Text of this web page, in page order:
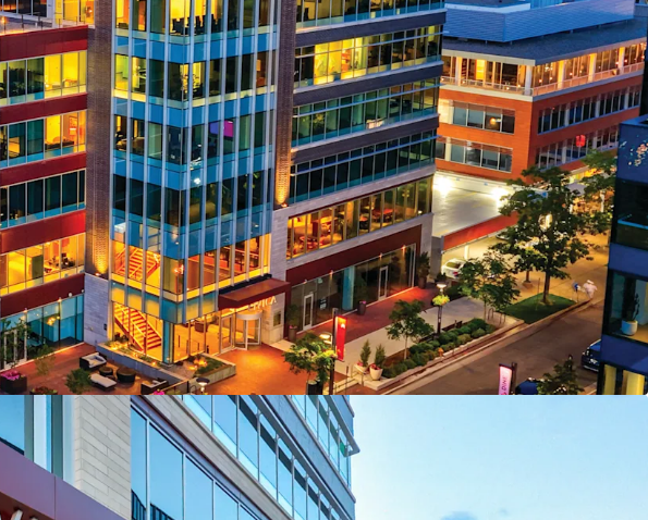
Irreplaceable Cherry Creek Epicenter
59% Embedded Rent Growth
Best-In-Class 2018 Construction
Stable Institutional Income
Extreme Supply Constraint
2+ Billion District Transformation
Superior Access Advantage
Strong Leasing Momentum
Elite Workforce Capture